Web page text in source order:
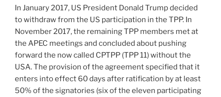
In January 2017, US President Donald Trump decided
to withdraw from the US participation in the TPP. In
November 2017, the remaining TPP members met at
the APEC meetings and concluded about pushing
forward the now called CPTPP (TPP 11) without the
USA. The provision of the agreement specified that it
enters into effect 60 days after ratification by at least
50% of the signatories (six of the eleven participating